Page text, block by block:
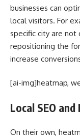
businesses can
local visitors. For
specific city are not
repositioning the
increase
[ai-img]heatmap,
Local SEO
On their own,